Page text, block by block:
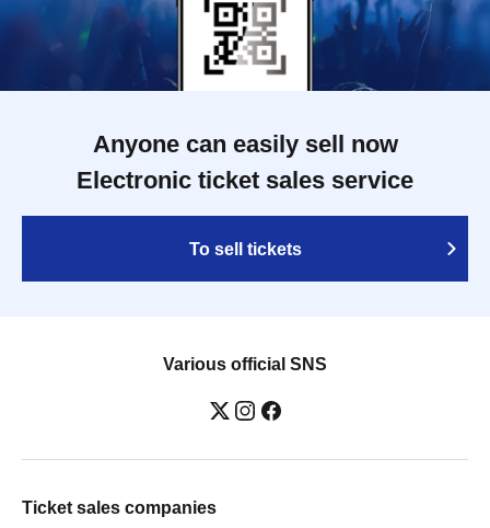
Anyone can easily sell now
Electronic ticket sales service
To sell tickets
Various official SNS
Ticket sales companies